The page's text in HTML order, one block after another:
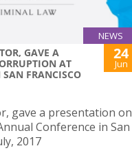
NEWS
GAVE A
AT
FRANCISCO
24
Jun
gave a presentation on
Conference in San
2017